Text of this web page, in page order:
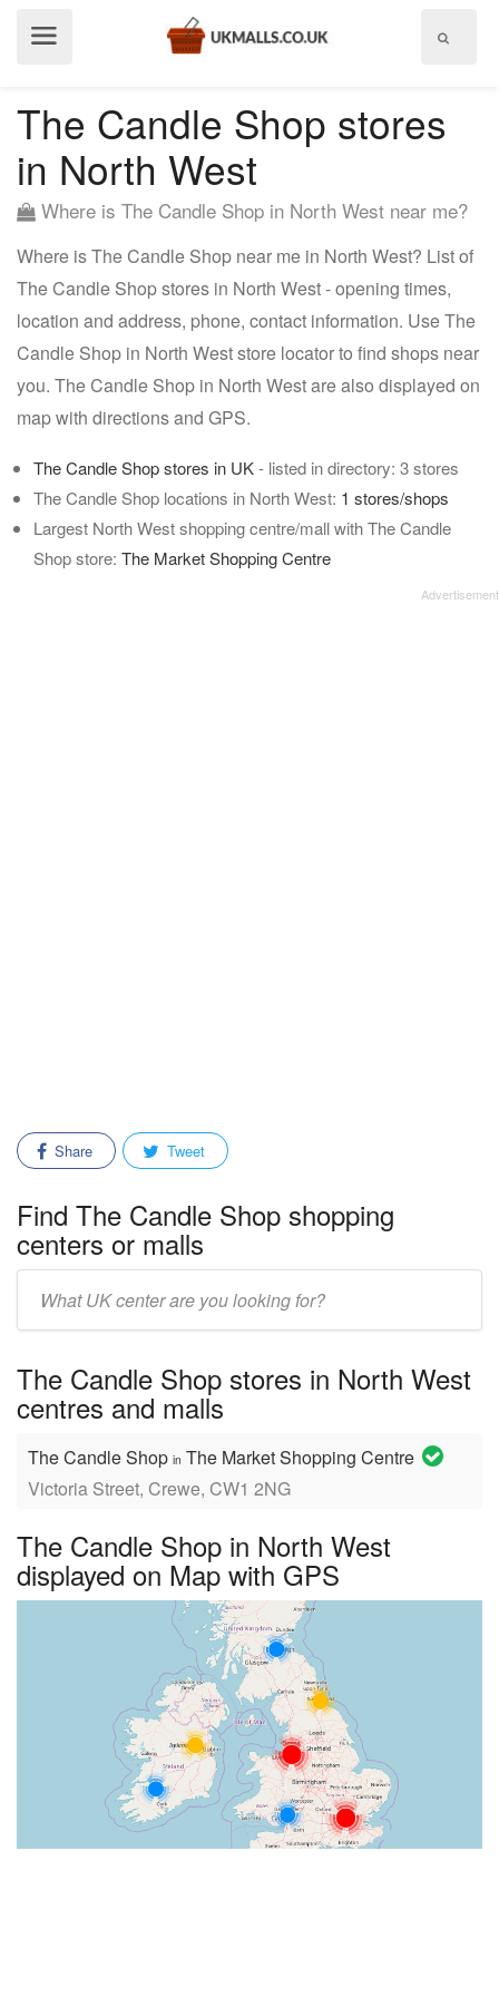
The Candle Shop stores
in North West
Where is The Candle Shop in North West near me?
Where is The Candle Shop near me in North West? List of
The Candle Shop stores in North West - opening times,
location and address, phone, contact information. Use The
Candle Shop in North West store locator to find shops near
you. The Candle Shop in North West are also displayed on
map with directions and GPS.
The Candle Shop stores in UK- listed in directory: 3 stores
The Candle Shop locations in North West: 1 stores/shops
Largest North West shopping centre/mall with The Candle
Shop store: The Market Shopping Centre
Share Tweet
Find The Candle Shop shopping
centers or malls
mall/center
The Candle Shop stores in North West
centres and malls
The Candle Shop in The Market Shopping Centre
Victoria Street, Crewe, CW1 2NG
The Candle Shop in North West
displayed on Map with GPS